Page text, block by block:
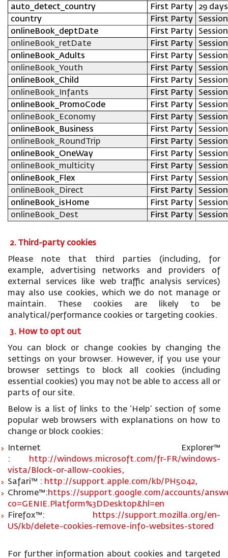
auto_detect_country
First Party
29 days
country
First Party
Session
onlineBook_deptDate
First Party
Session
onlineBook_retDate
First Party
Session
onlineBook_Adults
First Party
Session
onlineBook_Youth
First Party
Session
onlineBook_Child
First Party
Session
onlineBook_Infants
First Party
Session
onlineBook_PromoCode
First Party
Session
onlineBook_Economy
First Party
Session
onlineBook_Business
First Party
Session
onlineBook_RoundTrip
First Party
Session
onlineBook_OneWay
First Party
Session
onlineBook_multicity
First Party
Session
onlineBook_Flex
First Party
Session
onlineBook_Direct
First Party
Session
onlineBook_isHome
First Party
Session
onlineBook_Dest
First Party Session
2. Third-party cookies
Please note that third parties (including, for
example, advertising networks and providers of
external services like web traffic analysis services)
may also use cookies, which we do not manage or
maintain. These cookies are likely to be
analytical/performance cookies or targeting cookies.
3. How to opt out
You can block or change cookies by changing the
settings on your browser. However, if you use your
browser settings to block all cookies (including
essential cookies) you may not be able to access all or
parts of our site.
Below is a list of links to the ‘Help’ section of some
popular web browsers with explanations on how to
change or block cookies:
Internet Explorer™
:
http://windows.microsoft.com/fr-FR/windows-
vista/Block-or-allow-cookies,
Safari™ : http://support.apple.com/kb/PH5042,
Chrome™:https://support.google.com/accounts/
co=GENIE.Platform%3DDesktop&hl=en
Firefox™:
https://support.mozilla.org/en-
US/kb/delete-cookies-remove-info-websites-stored
For further information about cookies and targeted